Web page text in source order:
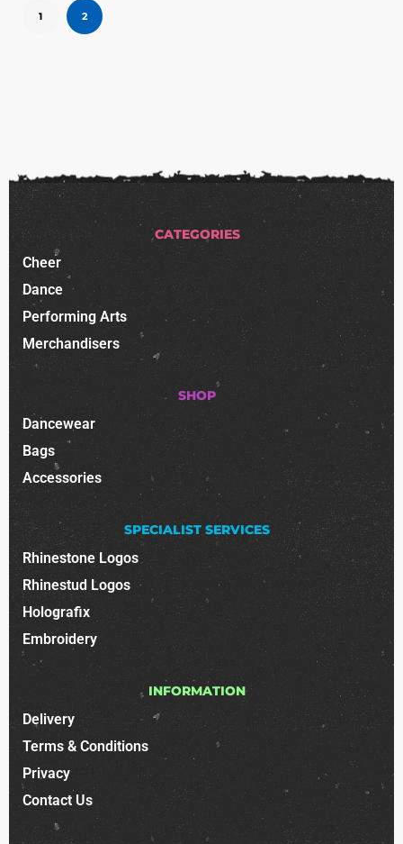
1 2
CATEGORIES
Cheer
Dance
Performing Arts
Merchandisers
SHOP
Dancewear
Bags
Accessories
SPECIALIST SERVICES
Rhinestone Logos
Rhinestud Logos
Holografix
Embroidery
INFORMATION
Delivery
Terms & Conditions
Privacy
Contact Us